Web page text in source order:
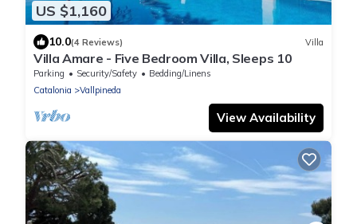
US $1,160
10.0(4 Reviews) Villa
Villa Amare - Five Bedroom Villa, Sleeps 10
Parking Security/Safety
Bedding/Linens
Catalonia
Vallpineda
View Availability